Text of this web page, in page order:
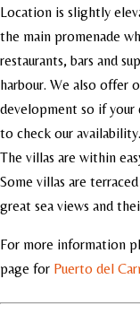
Location is slightly
the main promenade
restaurants, bars and
harbour. We also offer
development so if your
to check our availability.
The villas are within
Some villas are
great sea views and
For more information
page for Puerto del